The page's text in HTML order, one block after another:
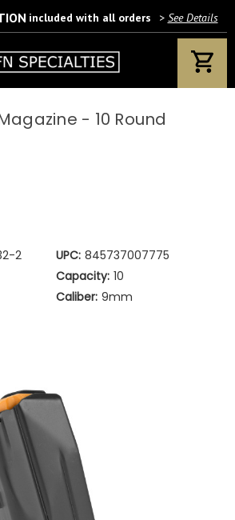
you 18 years or older?
included with all orders > See Details
- 10 Round
2 UPC: 845737007775
Capacity: 10
Caliber: 9mm